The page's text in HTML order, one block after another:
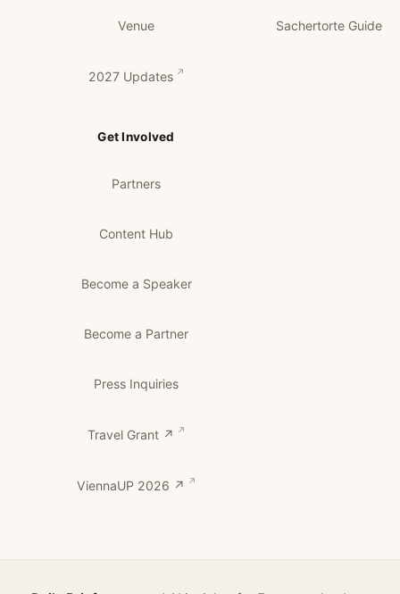
Venue
2027 Updates
Sachertorte Guide
Get Involved
Partners
Content Hub
Become a Speaker
Become a Partner
Press Inquiries
Travel Grant ↗
ViennaUP 2026 ↗